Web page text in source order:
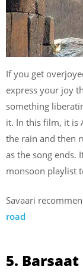
If you get
express your joy
something
it. In this film, it is
the rain and then
as the song ends.
monsoon playlist
Savaari
road
5. Barsaat